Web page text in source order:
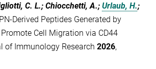
C. L.; Chiocchetti, A.; Urlaub, H.;
Derived Peptides Generated by
Cell Migration via CD44
of Immunology Research 2026,